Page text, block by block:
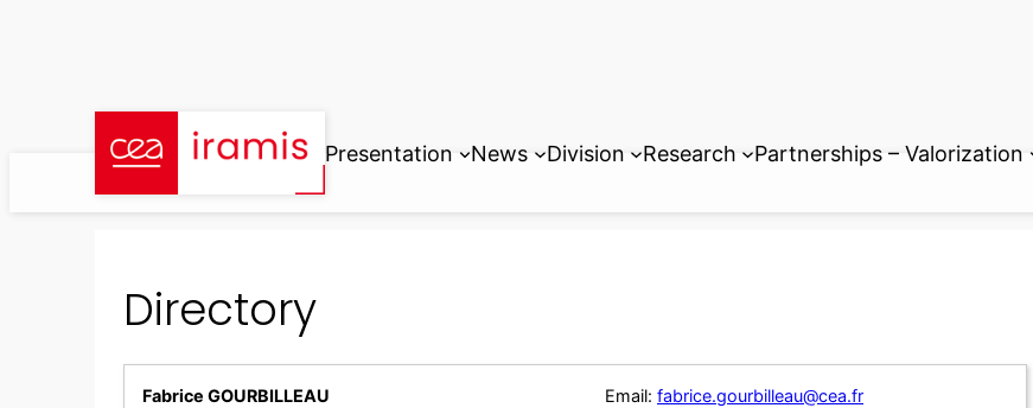
Presentation News Division Research Partnerships – Valorization
Directory
Fabrice GOURBILLEAU
Email: fabrice.gourbilleau@cea.fr